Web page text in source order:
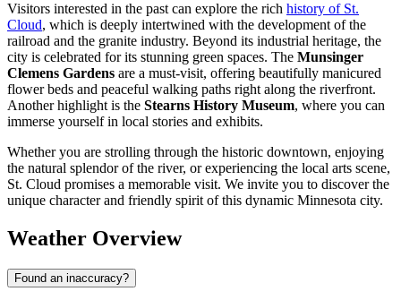
Visitors interested in the past can explore the rich history of St.
Cloud, which is deeply intertwined with the development of the
railroad and the granite industry. Beyond its industrial heritage, the
city is celebrated for its stunning green spaces. The Munsinger
Clemens Gardens are a must-visit, offering beautifully manicured
flower beds and peaceful walking paths right along the riverfront.
Another highlight is the Stearns History Museum, where you can
immerse yourself in local stories and exhibits.
Whether you are strolling through the historic downtown, enjoying
the natural splendor of the river, or experiencing the local arts scene,
St. Cloud promises a memorable visit. We invite you to discover the
unique character and friendly spirit of this dynamic Minnesota city.
Weather Overview
Found an inaccuracy?